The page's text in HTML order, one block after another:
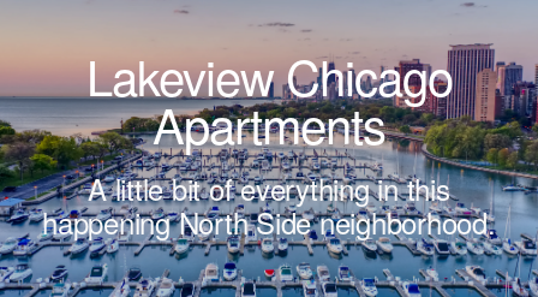
Lakeview Chicago
Apartments
A little bit of everything in this
happening North Side neighborhood.